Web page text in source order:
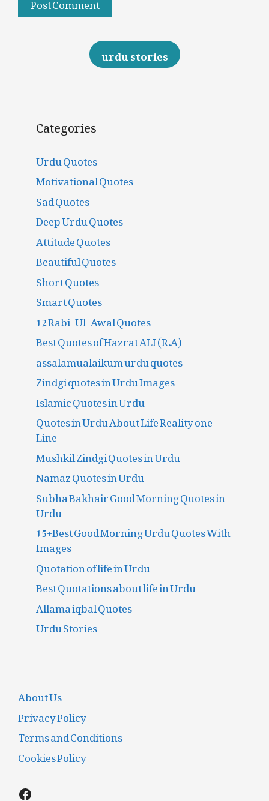
urdu stories
Categories
Urdu Quotes
Motivational Quotes
Sad Quotes
Deep Urdu Quotes
Attitude Quotes
Beautiful Quotes
Short Quotes
Smart Quotes
12 Rabi-Ul-Awal Quotes
Best Quotes of Hazrat ALI (R.A)
assalamualaikum urdu quotes
Zindgi quotes in Urdu Images
Islamic Quotes in Urdu
Quotes in Urdu About Life Reality one
Line
Mushkil Zindgi Quotes in Urdu
Namaz Quotes in Urdu
Subha Bakhair Good Morning Quotes in
Urdu
15+Best Good Morning Urdu Quotes With
Images
Quotation of life in Urdu
Best Quotations about life in Urdu
Allama iqbal Quotes
Urdu Stories
About Us
Privacy Policy
Terms and Conditions
Cookies Policy
Facebook